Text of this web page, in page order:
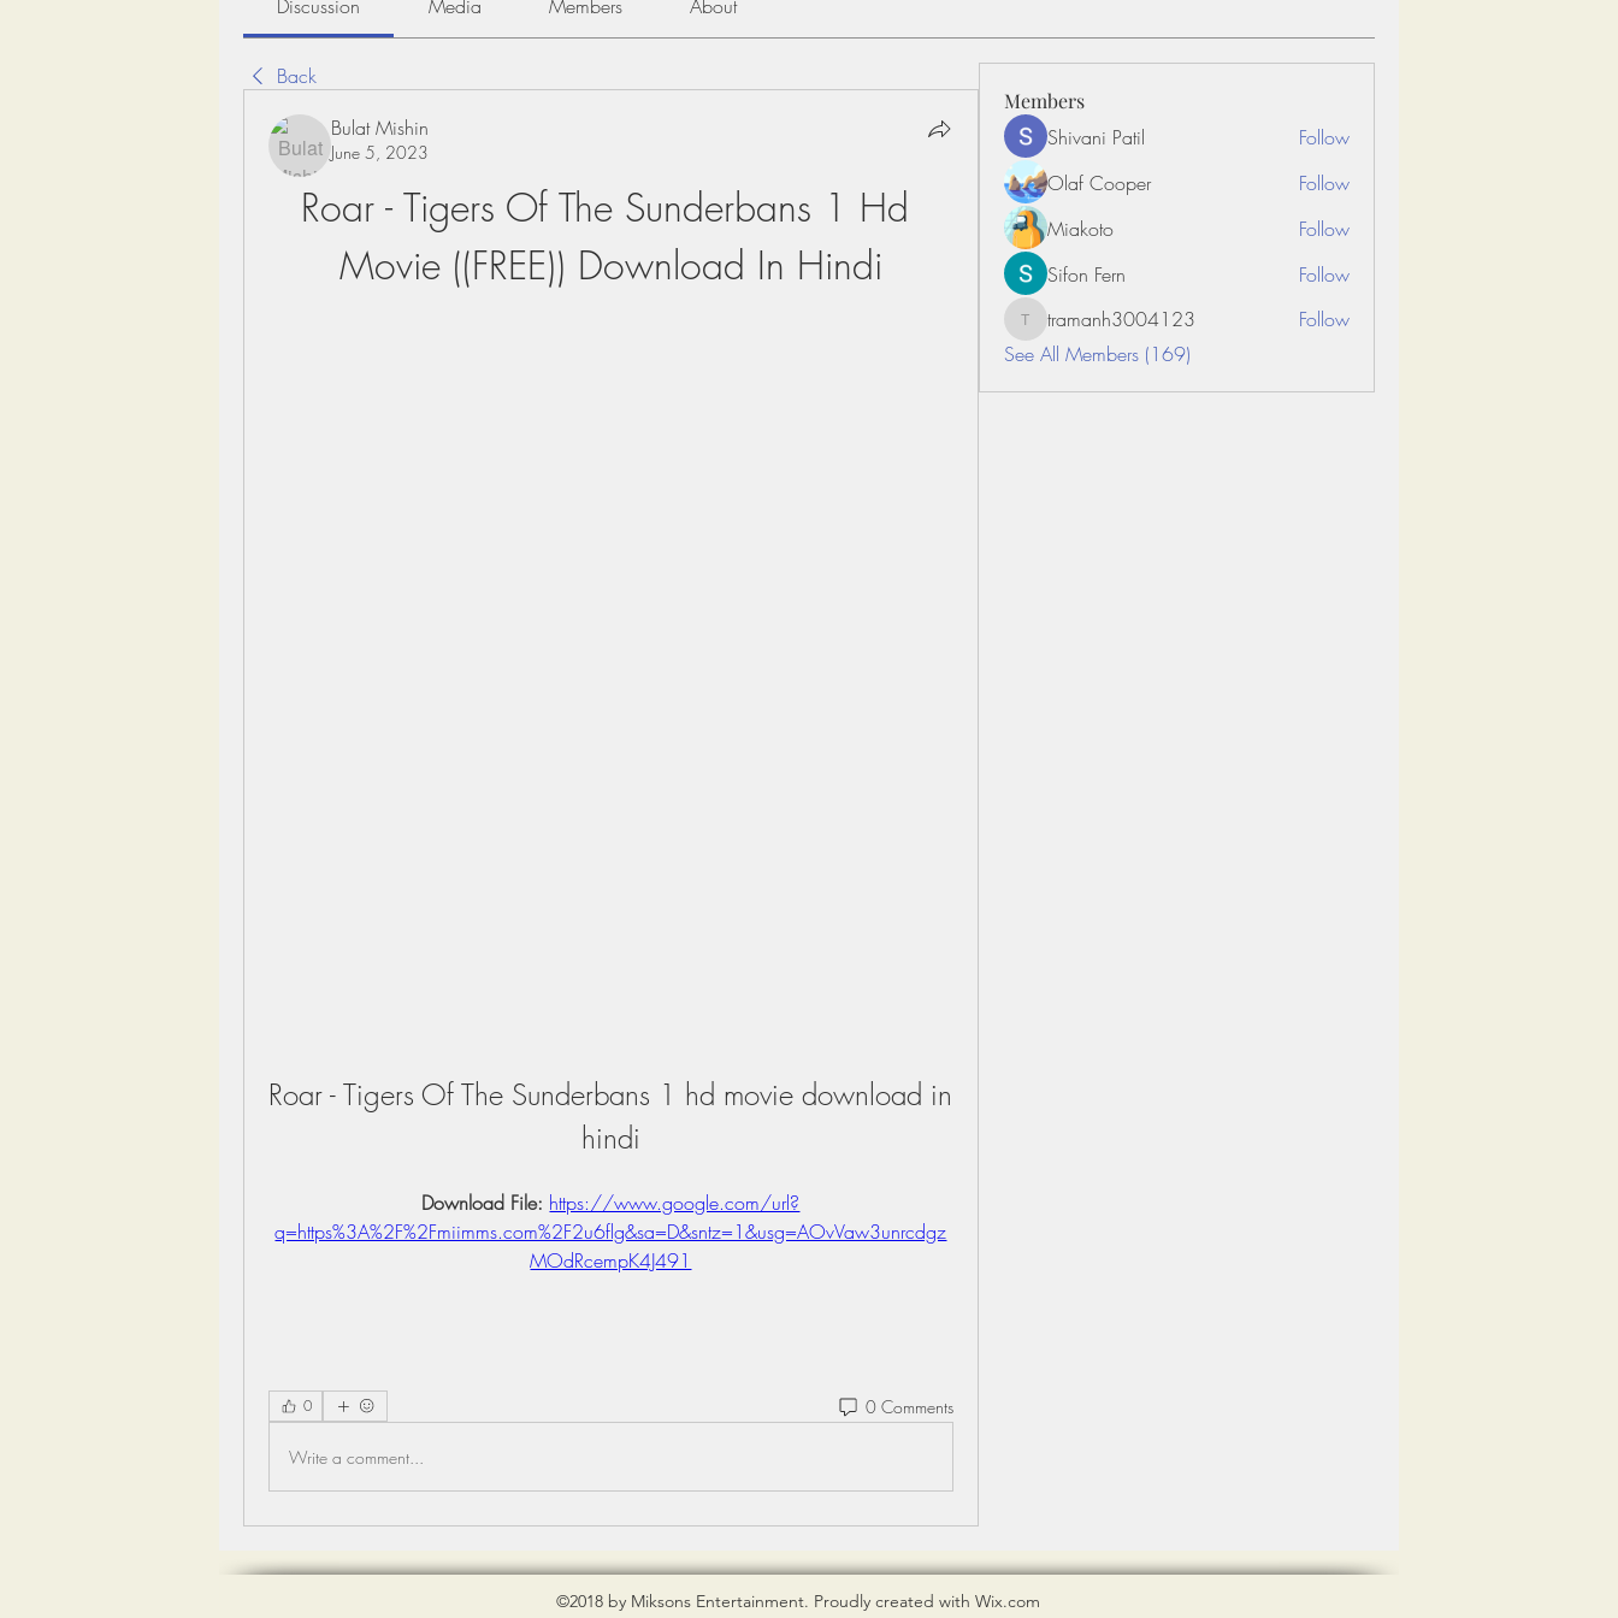
Discussion Media Members About
Back
Bulat Mishin
June 5, 2023
Roar - Tigers Of The Sunderbans 1 Hd
Movie ((FREE)) Download In Hindi
Roar - Tigers Of The Sunderbans 1 hd movie download in
hindi
Download File: https://www.google.com/url?
q=https%3A%2F%2Fmiimms.com%2F2u6flg&sa=D&sntz=1&usg=AOvVaw3unrcdgz
MOdRcempK4J491
0 0 Comments
Write a comment...
Members
Shivani Patil
Follow
Olaf Cooper
Follow
Miakoto
Follow
Sifon Fern
Follow
tramanh3004123
tramanh3004123
Follow
See All Members (169)
©2018 by Miksons Entertainment. Proudly created with Wix.com